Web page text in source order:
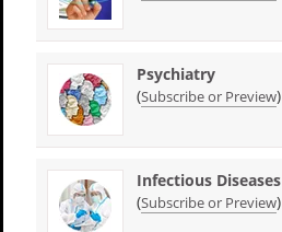
Psychiatry
(Subscribe or Preview)
Infectious Diseases
(Subscribe or Preview)